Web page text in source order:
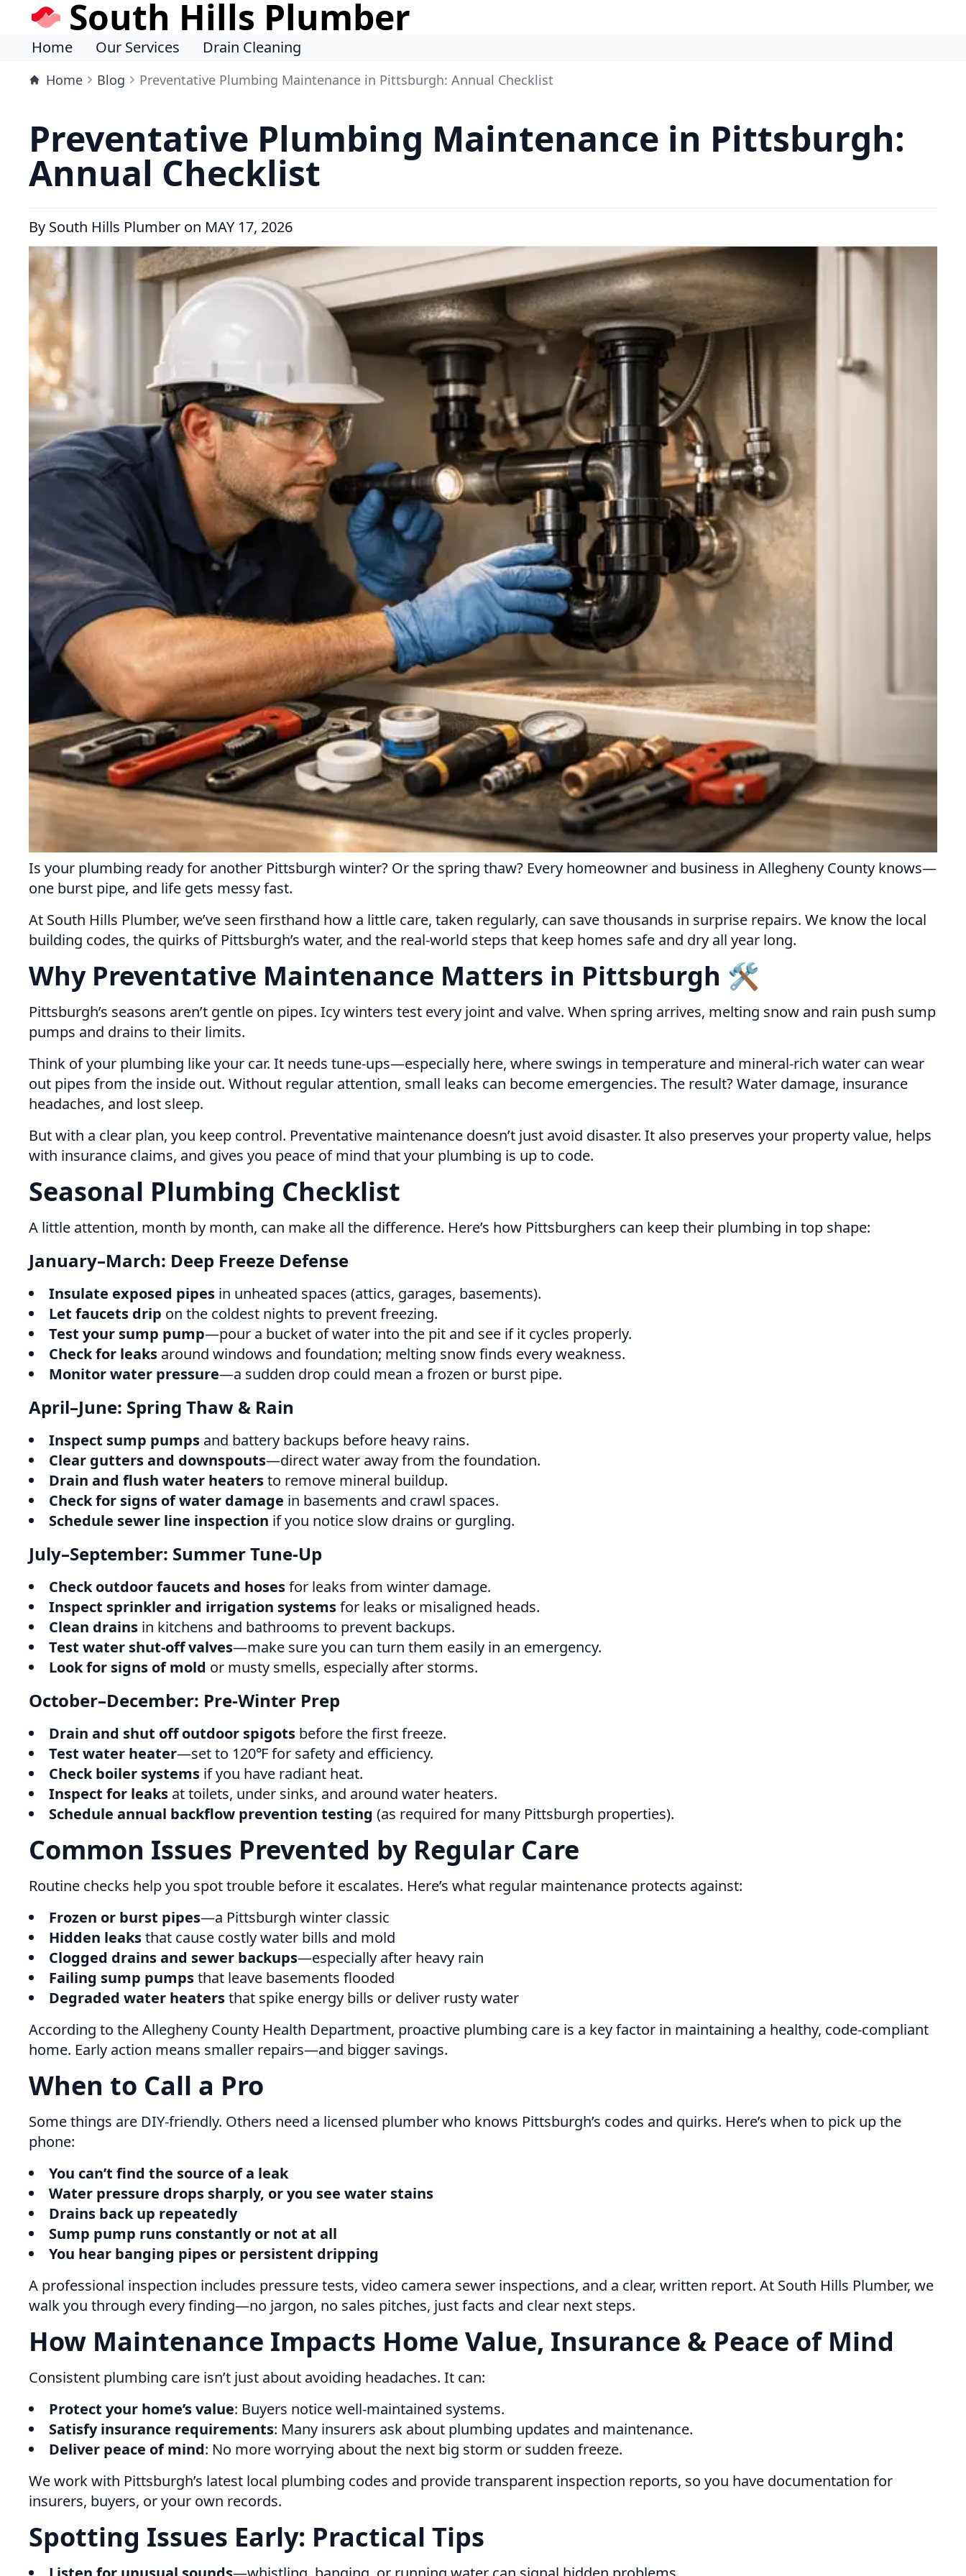
South Hills Plumber
Home Our Services Drain Cleaning
Home Blog Preventative Plumbing Maintenance in Pittsburgh: Annual Checklist
Preventative Plumbing Maintenance in Pittsburgh:
Annual Checklist
By South Hills Plumber on MAY 17, 2026
Is your plumbing ready for another Pittsburgh winter? Or the spring thaw? Every homeowner and business in Allegheny County knows—
one burst pipe, and life gets messy fast.
At South Hills Plumber, we’ve seen firsthand how a little care, taken regularly, can save thousands in surprise repairs. We know the local
building codes, the quirks of Pittsburgh’s water, and the real-world steps that keep homes safe and dry all year long.
Why Preventative Maintenance Matters in Pittsburgh 🛠️
Pittsburgh’s seasons aren’t gentle on pipes. Icy winters test every joint and valve. When spring arrives, melting snow and rain push sump
pumps and drains to their limits.
Think of your plumbing like your car. It needs tune-ups—especially here, where swings in temperature and mineral-rich water can wear
out pipes from the inside out. Without regular attention, small leaks can become emergencies. The result? Water damage, insurance
headaches, and lost sleep.
But with a clear plan, you keep control. Preventative maintenance doesn’t just avoid disaster. It also preserves your property value, helps
with insurance claims, and gives you peace of mind that your plumbing is up to code.
Seasonal Plumbing Checklist
A little attention, month by month, can make all the difference. Here’s how Pittsburghers can keep their plumbing in top shape:
January–March: Deep Freeze Defense
Insulate exposed pipes in unheated spaces (attics, garages, basements).
Let faucets drip on the coldest nights to prevent freezing.
Test your sump pump—pour a bucket of water into the pit and see if it cycles properly.
Check for leaks around windows and foundation; melting snow finds every weakness.
Monitor water pressure—a sudden drop could mean a frozen or burst pipe.
April–June: Spring Thaw & Rain
Inspect sump pumps and battery backups before heavy rains.
Clear gutters and downspouts—direct water away from the foundation.
Drain and flush water heatersto remove mineral buildup.
Check for signs of water damage in basements and crawl spaces.
Schedule sewer line inspection if you notice slow drains or gurgling.
July–September: Summer Tune-Up
Check outdoor faucets and hosesfor leaks from winter damage.
Inspect sprinkler and irrigation systemsfor leaks or misaligned heads.
Clean drains in kitchens and bathrooms to prevent backups.
Test water shut-off valves—make sure you can turn them easily in an emergency.
Look for signs of mold or musty smells, especially after storms.
October–December: Pre-Winter Prep
Drain and shut off outdoor spigots before the first freeze.
Test water heater—set to 120℉ for safety and efficiency.
Check boiler systems if you have radiant heat.
Inspect for leaks at toilets, under sinks, and around water heaters.
Schedule annual backflow prevention testing (as required for many Pittsburgh properties).
Common Issues Prevented by Regular Care
Routine checks help you spot trouble before it escalates. Here’s what regular maintenance protects against:
Frozen or burst pipes—a Pittsburgh winter classic
Hidden leaksthat cause costly water bills and mold
Clogged drains and sewer backups—especially after heavy rain
Failing sump pumpsthat leave basements flooded
Degraded water heatersthat spike energy bills or deliver rusty water
According to the Allegheny County Health Department, proactive plumbing care is a key factor in maintaining a healthy, code-compliant
home. Early action means smaller repairs—and bigger savings.
When to Call a Pro
Some things are DIY-friendly. Others need a licensed plumber who knows Pittsburgh’s codes and quirks. Here’s when to pick up the
phone:
You can’t find the source of a leak
Water pressure drops sharply, or you see water stains
Drains back up repeatedly
Sump pump runs constantly or not at all
You hear banging pipes or persistent dripping
A professional inspection includes pressure tests, video camera sewer inspections, and a clear, written report. At South Hills Plumber, we
walk you through every finding—no jargon, no sales pitches, just facts and clear next steps.
How Maintenance Impacts Home Value, Insurance & Peace of Mind
Consistent plumbing care isn’t just about avoiding headaches. It can:
Protect your home’s value: Buyers notice well-maintained systems.
Satisfy insurance requirements: Many insurers ask about plumbing updates and maintenance.
Deliver peace of mind: No more worrying about the next big storm or sudden freeze.
We work with Pittsburgh’s latest local plumbing codes and provide transparent inspection reports, so you have documentation for
insurers, buyers, or your own records.
Spotting Issues Early: Practical Tips